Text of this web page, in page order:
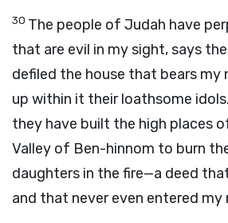
30 The people of Judah have
that are evil in my sight, says the
defiled the house that bears my
up within it their loathsome idols.
they have built the high places
Valley of Ben-hinnom to burn
daughters in the fire—a deed
and that never even entered my